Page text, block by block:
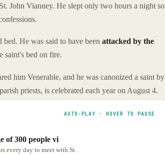
John Vianney. He slept only two hours a night so
He was said to have been attacked by the
saint's bed on fire.
him Venerable, and he was canonized a saint by
priests, is celebrated each year on August 4.
AUTO-PLAY · HOVER TO PAUSE
of 300 people vi
every day to meet with St.